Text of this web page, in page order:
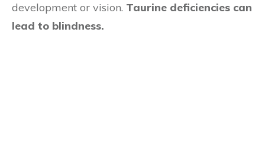
development or vision. Taurine deficiencies can
lead to blindness.